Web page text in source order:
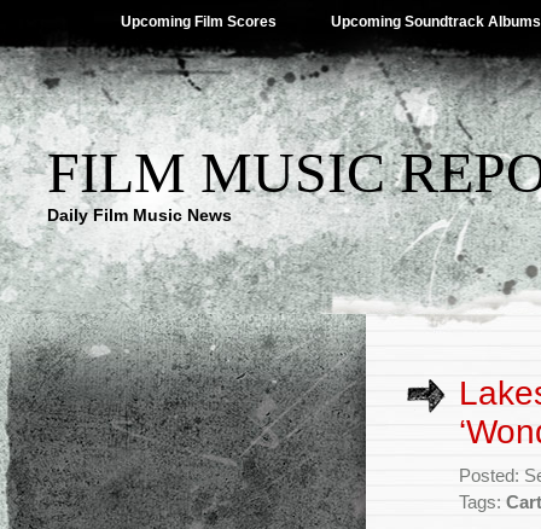
Upcoming Film Scores Upcoming Soundtrack Albums
FILM MUSIC
Daily Film Music News
Posted:
Tags: